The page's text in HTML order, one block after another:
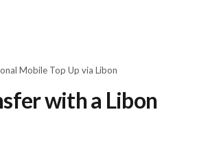
Mobile Top Up via Libon
with a Libon